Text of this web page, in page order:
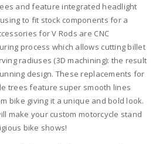
and feature integrated headlight
to fit stock components for a
for V Rods are CNC
process which allows cutting billet
radiuses (3D machining): the result
design. These replacements for
trees feature super smooth lines
bike giving it a unique and bold look.
make your custom motorcycle stand
bike shows!